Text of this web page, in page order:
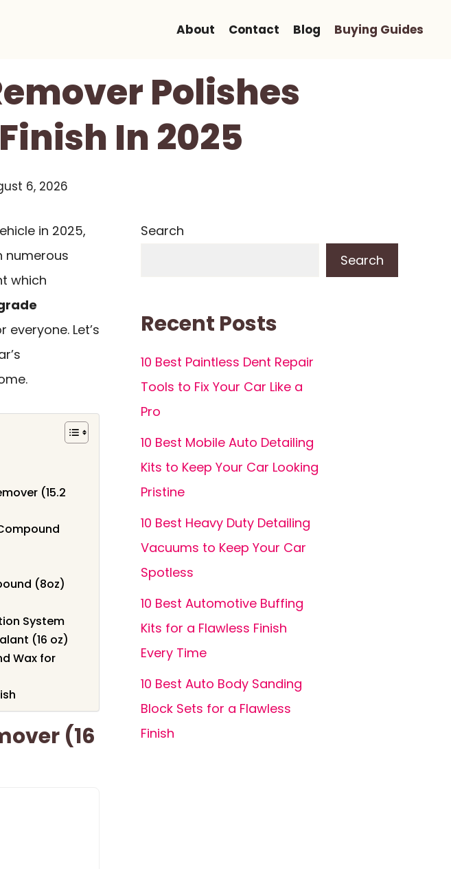
About Contact Blog Buying Guides
Polishes
In 2025
6, 2026
in 2025,
numerous
which
Let’s
(15.2
(8oz)
System
(16 oz)
Wax for
(16
Search
Search
Recent Posts
10 Best Paintless Dent Repair
Tools to Fix Your Car Like a
Pro
10 Best Mobile Auto Detailing
Kits to Keep Your Car Looking
Pristine
10 Best Heavy Duty Detailing
Vacuums to Keep Your Car
Spotless
10 Best Automotive Buffing
Kits for a Flawless Finish
Every Time
10 Best Auto Body Sanding
Block Sets for a Flawless
Finish